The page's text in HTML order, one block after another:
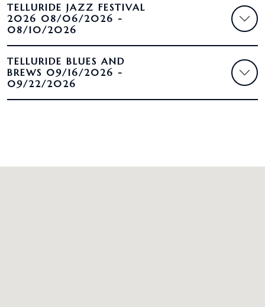
TELLURIDE JAZZ FESTIVAL
2026 08/06/2026 -
08/10/2026
TELLURIDE BLUES AND
BREWS 09/16/2026 -
09/22/2026